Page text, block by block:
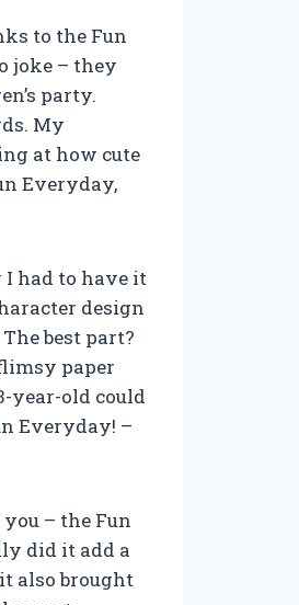
to the Fun
joke – they
party.
My
at how cute
Everyday,
I had to have it
design
best part?
paper
year-old could
Everyday! –
– the Fun
did it add a
also brought